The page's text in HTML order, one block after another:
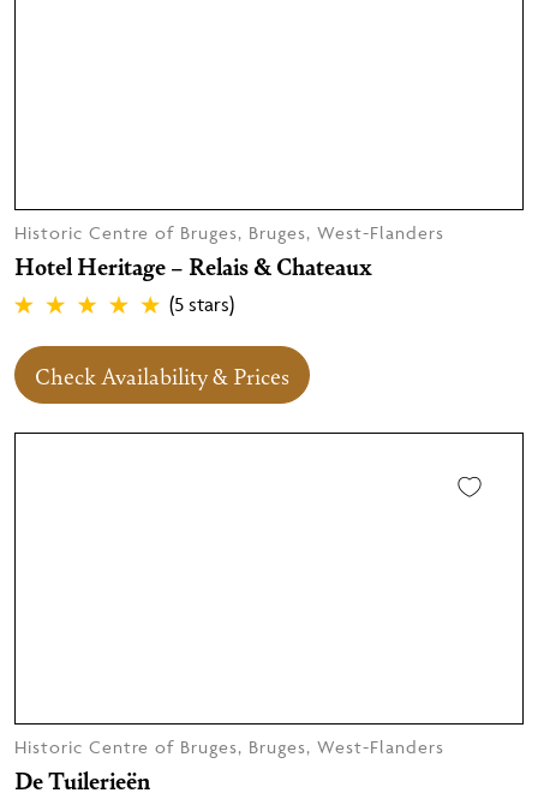
Historic Centre of Bruges, Bruges, West-Flanders
Hotel Heritage – Relais & Chateaux
(5 stars)
Check Availability & Prices
Historic Centre of Bruges, Bruges, West-Flanders
De Tuilerieën